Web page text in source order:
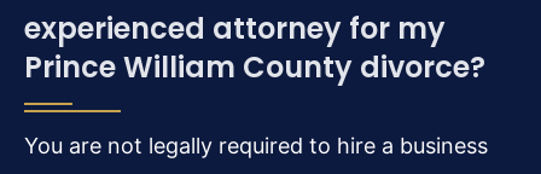
experienced attorney for my
Prince William County divorce?
You are not legally required to hire a business